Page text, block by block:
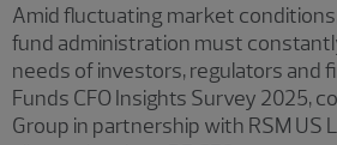
Amid fluctuating market
fund administration must
needs of investors, regulators and
Funds CFO Insights Survey 2025,
Group in partnership with RSM US